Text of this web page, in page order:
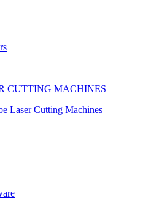
CUTTING MACHINES
Laser Cutting Machines